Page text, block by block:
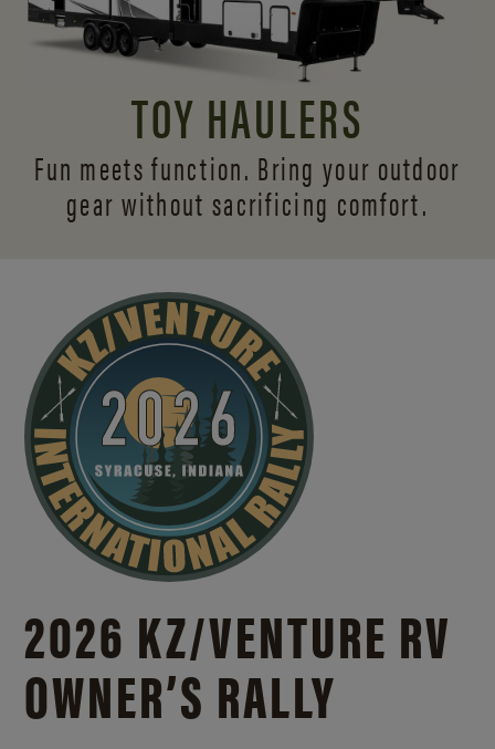
TOY HAULERS
Fun meets function. Bring your outdoor
gear without sacrificing comfort.
2026 KZ/VENTURE RV
OWNER’S RALLY